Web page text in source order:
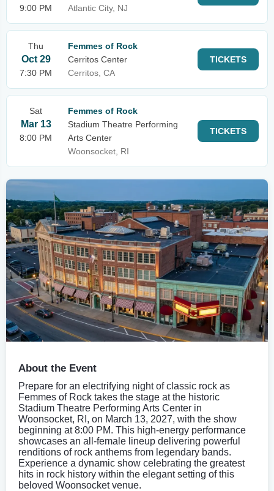
9:00 PM
Atlantic City, NJ
Thu
Oct 29
7:30 PM
Femmes of Rock
Cerritos Center
Cerritos, CA
TICKETS
Sat
Mar 13
8:00 PM
Femmes of Rock
Stadium Theatre Performing
Arts Center
Woonsocket, RI
TICKETS
About the Event
Prepare for an electrifying night of classic rock as
Femmes of Rock takes the stage at the historic
Stadium Theatre Performing Arts Center in
Woonsocket, RI, on March 13, 2027, with the show
beginning at 8:00 PM. This high-energy performance
showcases an all-female lineup delivering powerful
renditions of rock anthems from legendary bands.
Experience a dynamic show celebrating the greatest
hits in rock history within the elegant setting of this
beloved Woonsocket venue.